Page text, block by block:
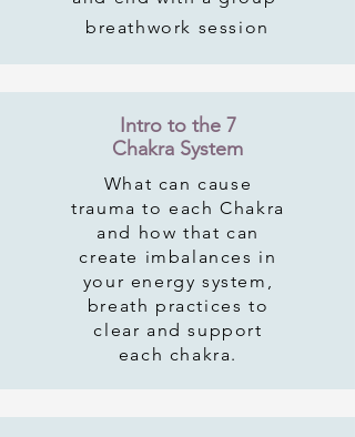
breathwork session
Intro to the 7
Chakra System
What can cause
trauma to each Chakra
and how that can
create imbalances in
your energy system,
breath practices to
clear and support
each chakra.